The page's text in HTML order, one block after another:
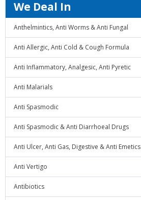
We Deal In
Anthelmintics, Anti Worms & Anti Fungal
Anti Allergic, Anti Cold & Cough Formula
Anti Inflammatory, Analgesic, Anti Pyretic
Anti Malarials
Anti Spasmodic
Anti Spasmodic & Anti Diarrhoeal Drugs
Anti Ulcer, Anti Gas, Digestive & Anti Emetics
Anti Vertigo
Antibiotics